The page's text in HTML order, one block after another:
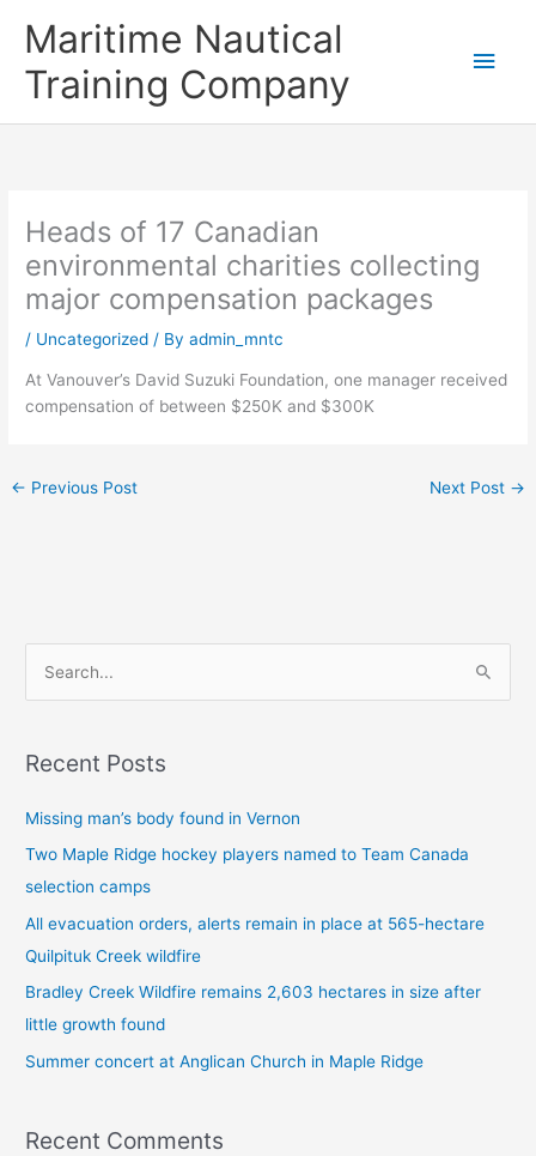
Maritime Nautical
Training Company
Heads of 17 Canadian
environmental charities collecting
major compensation packages
/ Uncategorized / Byadmin_mntc
At Vanouver’s David Suzuki Foundation, one manager received
compensation of between $250K and $300K
← Previous Post Next Post →
r
r
:
Recent Posts
Missing man’s body found in Vernon
Two Maple Ridge hockey players named to Team Canada
selection camps
All evacuation orders, alerts remain in place at 565-hectare
Quilpituk Creek wildfire
Bradley Creek Wildfire remains 2,603 hectares in size after
little growth found
Summer concert at Anglican Church in Maple Ridge
Recent Comments